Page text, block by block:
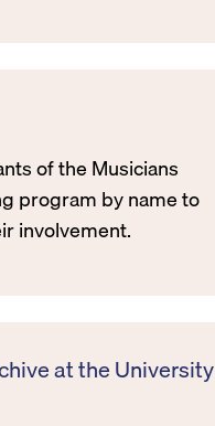
of the Musicians
program by name to
involvement.
at the University